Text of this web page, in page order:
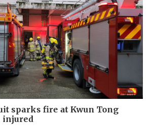
sparks fire at Kwun Tong
injured